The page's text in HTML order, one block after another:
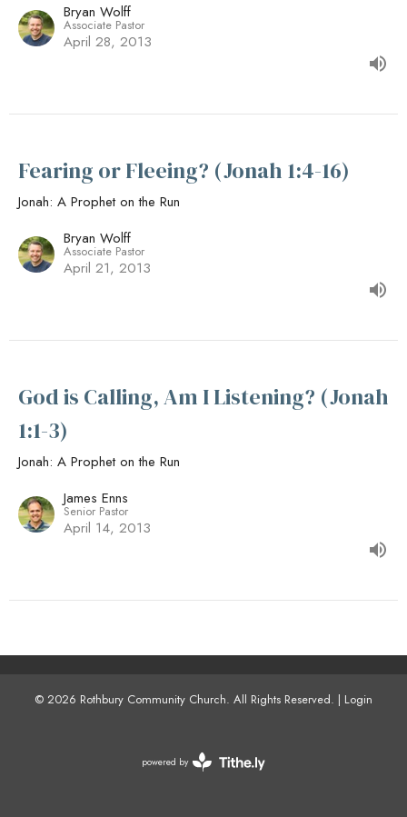
Bryan Wolff
Associate Pastor
April 28, 2013
Fearing or Fleeing? (Jonah 1:4-16)
Jonah: A Prophet on the Run
Bryan Wolff
Associate Pastor
April 21, 2013
God is Calling, Am I Listening? (Jonah
1:1-3)
Jonah: A Prophet on the Run
James Enns
Senior Pastor
April 14, 2013
© 2026 Rothbury Community Church. All Rights Reserved. | Login
powered by
Website